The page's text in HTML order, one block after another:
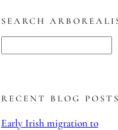
SEARCH
r
c
RECENT BLOG
Early Irish migration to